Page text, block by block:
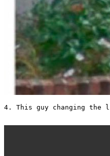
4. This guy changing the